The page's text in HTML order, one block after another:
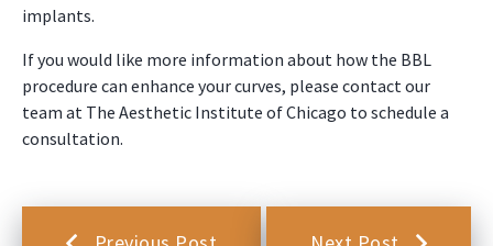
implants.
If you would like more information about how the BBL
procedure can enhance your curves, please contact our
team at The Aesthetic Institute of Chicago to schedule a
consultation.